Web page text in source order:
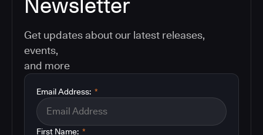
Newsletter
Get updates about our latest releases,
events,
and more
*
Email Address:
*
First Name: